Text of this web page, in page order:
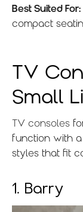
Best Suited For:
compact
TV
Small
TV consoles
function with a
styles that fit
1. Barry